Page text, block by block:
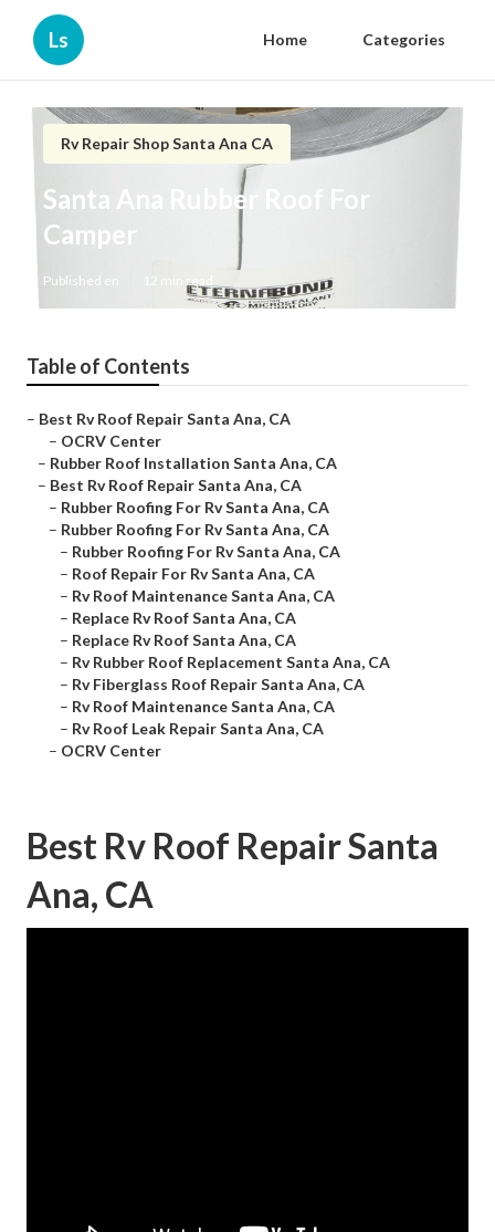
Ls Home Categories
Rv Repair Shop Santa Ana CA
Santa Ana Rubber Roof For
Camper
Published en 12 min read
Table of Contents
– Best Rv Roof Repair Santa Ana, CA
– OCRV Center
– Rubber Roof Installation Santa Ana, CA
– Best Rv Roof Repair Santa Ana, CA
– Rubber Roofing For Rv Santa Ana, CA
– Rubber Roofing For Rv Santa Ana, CA
– Rubber Roofing For Rv Santa Ana, CA
– Roof Repair For Rv Santa Ana, CA
– Rv Roof Maintenance Santa Ana, CA
– Replace Rv Roof Santa Ana, CA
– Replace Rv Roof Santa Ana, CA
– Rv Rubber Roof Replacement Santa Ana, CA
– Rv Fiberglass Roof Repair Santa Ana, CA
– Rv Roof Maintenance Santa Ana, CA
– Rv Roof Leak Repair Santa Ana, CA
– OCRV Center
Best Rv Roof Repair Santa
Ana, CA